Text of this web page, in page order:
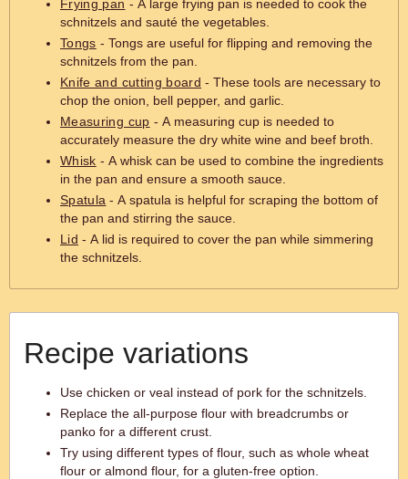
Frying pan - A large frying pan is needed to cook the
schnitzels and sauté the vegetables.
Tongs - Tongs are useful for flipping and removing the
schnitzels from the pan.
Knife and cutting board - These tools are necessary to
chop the onion, bell pepper, and garlic.
Measuring cup - A measuring cup is needed to
accurately measure the dry white wine and beef broth.
Whisk - A whisk can be used to combine the ingredients
in the pan and ensure a smooth sauce.
Spatula - A spatula is helpful for scraping the bottom of
the pan and stirring the sauce.
Lid - A lid is required to cover the pan while simmering
the schnitzels.
Recipe variations
Use chicken or veal instead of pork for the schnitzels.
Replace the all-purpose flour with breadcrumbs or
panko for a different crust.
Try using different types of flour, such as whole wheat
flour or almond flour, for a gluten-free option.